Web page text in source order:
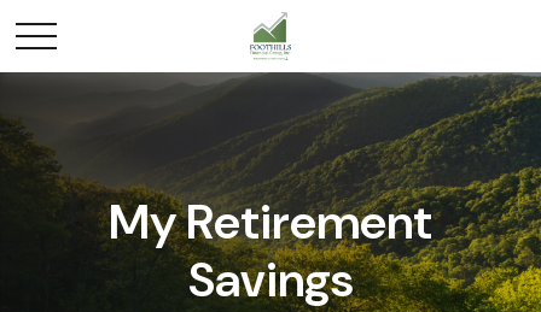
My Retirement
Savings